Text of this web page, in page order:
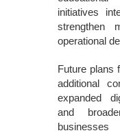
initiatives
strengthen
operational
Future plans
additional
expanded
and